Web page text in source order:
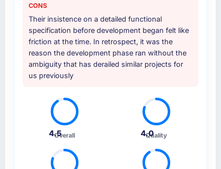
during the briefing process was the first
rigour during delivery. That hypothesis proved
accurate. The technical proposal was
substantive, the team structure was senior
throughout, and the pricing was transparent.
your requirements and business goals?
Comprehensively. The discovery phase they
ran was more thorough than anything we had
experienced with previous vendors. They
challenged requirements that were vague or
contradictory, proposed alternatives where
CONS
Their insistence on a detailed functional
specification before development began felt like
friction at the time. In retrospect, it was the
reason the development phase ran without the
ambiguity that has derailed similar projects for
us previously
4.5Overall 4.0
Quality